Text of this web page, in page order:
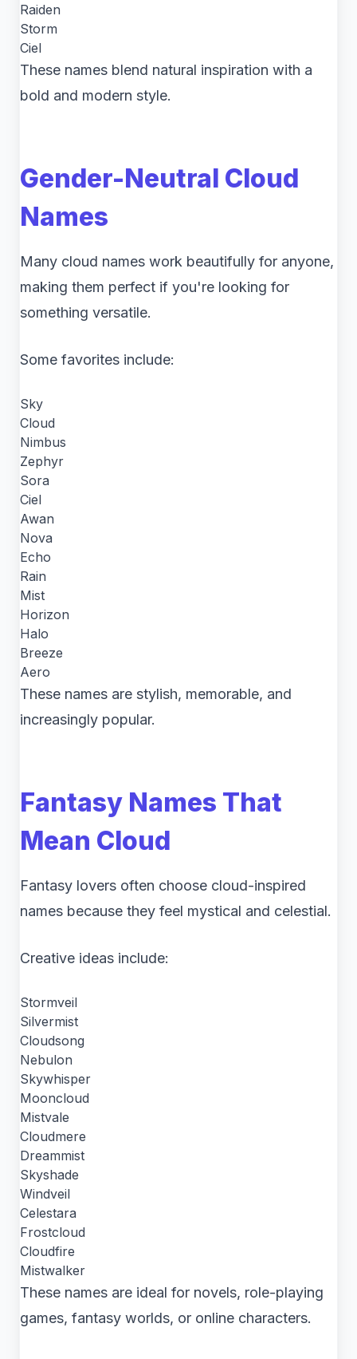
Raiden
Storm
Ciel
These names blend natural inspiration with a
bold and modern style.
Gender-Neutral Cloud
Names
Many cloud names work beautifully for anyone,
making them perfect if you're looking for
something versatile.
Some favorites include:
Sky
Cloud
Nimbus
Zephyr
Sora
Ciel
Awan
Nova
Echo
Rain
Mist
Horizon
Halo
Breeze
Aero
These names are stylish, memorable, and
increasingly popular.
Fantasy Names That
Mean Cloud
Fantasy lovers often choose cloud-inspired
names because they feel mystical and celestial.
Creative ideas include:
Stormveil
Silvermist
Cloudsong
Nebulon
Skywhisper
Mooncloud
Mistvale
Cloudmere
Dreammist
Skyshade
Windveil
Celestara
Frostcloud
Cloudfire
Mistwalker
These names are ideal for novels, role-playing
games, fantasy worlds, or online characters.